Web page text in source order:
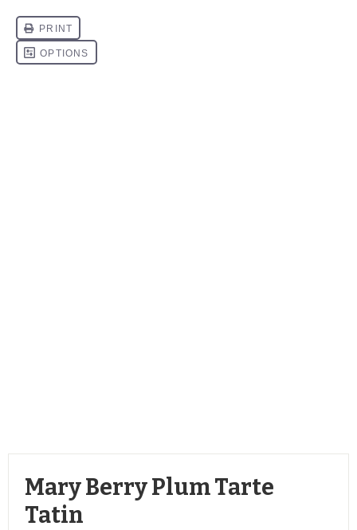
Mary Berry Plum Tarte
Tatin